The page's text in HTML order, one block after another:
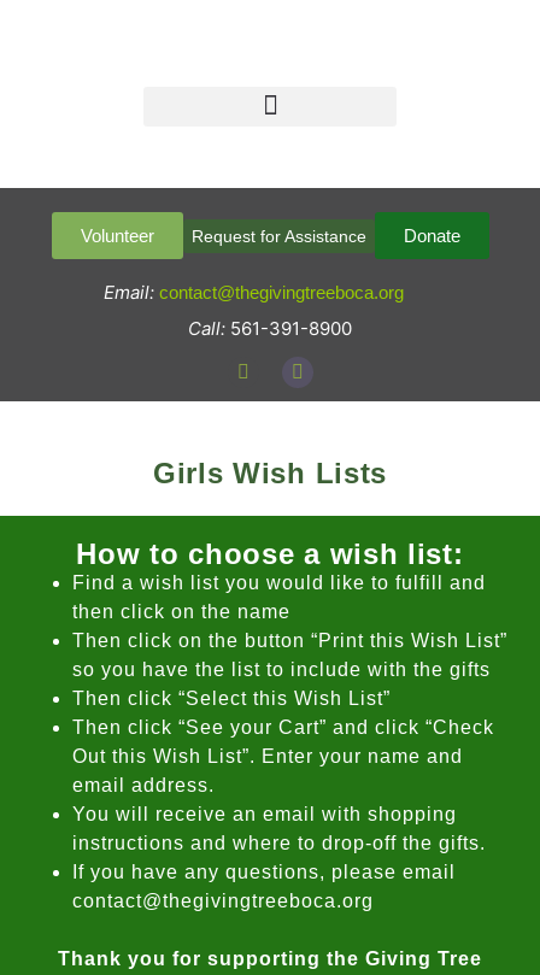
Volunteer Request for Assistance Donate
Email: contact@thegivingtreeboca.org
Call: 561-391-8900
Girls Wish Lists
How to choose a wish list:
Find a wish list you would like to fulfill and
then click on the name
Then click on the button “Print this Wish List”
so you have the list to include with the gifts
Then click “Select this Wish List”
Then click “See your Cart” and click “Check
Out this Wish List”. Enter your name and
email address.
You will receive an email with shopping
instructions and where to drop-off the gifts.
If you have any questions, please email
contact@thegivingtreeboca.org
Thank you for supporting the Giving Tree